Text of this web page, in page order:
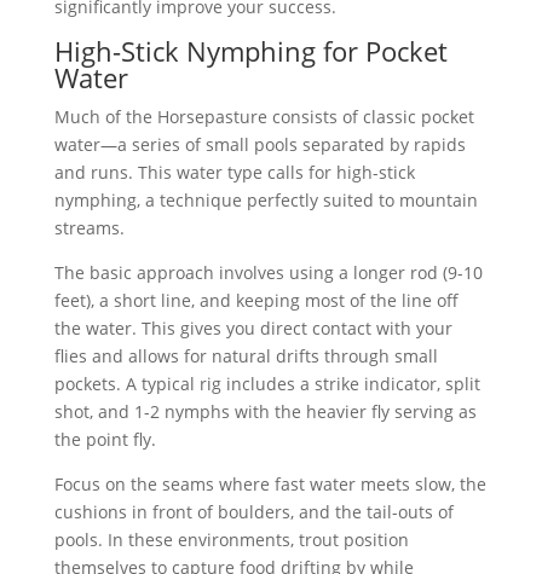
significantly improve your success.
High-Stick Nymphing for Pocket
Water
Much of the Horsepasture consists of classic pocket
water—a series of small pools separated by rapids
and runs. This water type calls for high-stick
nymphing, a technique perfectly suited to mountain
streams.
The basic approach involves using a longer rod (9-10
feet), a short line, and keeping most of the line off
the water. This gives you direct contact with your
flies and allows for natural drifts through small
pockets. A typical rig includes a strike indicator, split
shot, and 1-2 nymphs with the heavier fly serving as
the point fly.
Focus on the seams where fast water meets slow, the
cushions in front of boulders, and the tail-outs of
pools. In these environments, trout position
themselves to capture food drifting by while